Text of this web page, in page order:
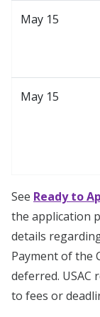
May 15
May 15
See Ready to
the application
details
Payment of the
deferred.
to fees or